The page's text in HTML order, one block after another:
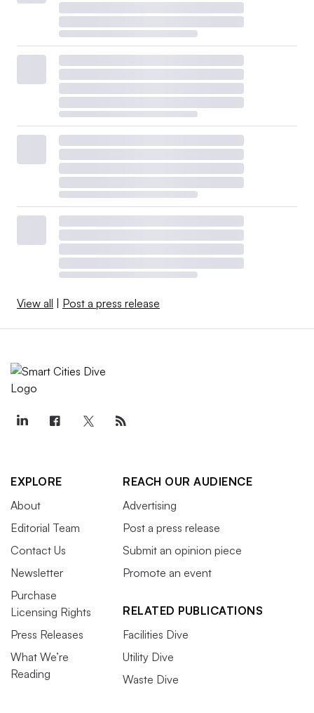
View all Post a press release
EXPLORE
About
Editorial Team
Contact Us
Newsletter
Purchase
Licensing Rights
Press Releases
What We’re
Reading
REACH OUR AUDIENCE
Advertising
Post a press release
Submit an opinion piece
Promote an event
RELATED PUBLICATIONS
Facilities Dive
Utility Dive
Waste Dive